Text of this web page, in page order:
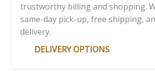
trustworthy billing and shopping.
same-day pick-up, free shipping,
delivery.
DELIVERY OPTIONS